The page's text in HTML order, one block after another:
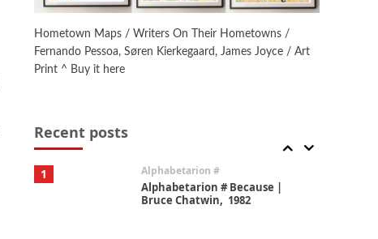
Hometown Maps / Writers On Their Hometowns /
Fernando Pessoa, Søren Kierkegaard, James Joyce / Art
Print ^ Buy it here
Recent posts
Alphabetarion #
Alphabetarion # Absent |
Wendy Brown, 2015
1 Alphabetarion #
Alphabetarion # Because |
Bruce Chatwin, 1982